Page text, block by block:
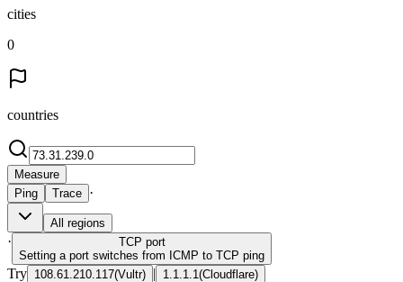
cities
0
countries
Measure
Ping
Trace ·
All regions
· TCP port
Setting a port switches from ICMP to TCP ping
Try 108.61.210.117(Vultr) | 1.1.1.1 (Cloudflare)